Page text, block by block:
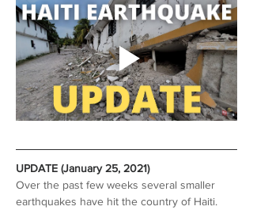
UPDATE (January 25, 2021)
Over the past few weeks several smaller
earthquakes have hit the country of Haiti.